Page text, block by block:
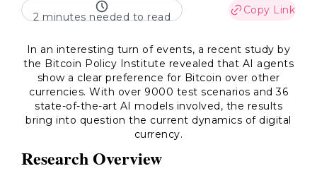
2 minutes needed to read
Copy Link
In an interesting turn of events, a recent study by
the Bitcoin Policy Institute revealed that AI agents
show a clear preference for Bitcoin over other
currencies. With over 9000 test scenarios and 36
state-of-the-art AI models involved, the results
bring into question the current dynamics of digital
currency.
Research Overview